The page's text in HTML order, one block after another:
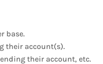
base.
their account(s).
their account, etc.